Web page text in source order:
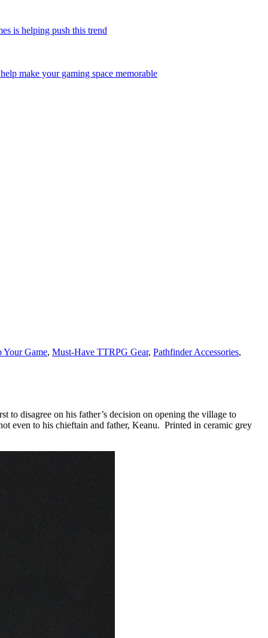
is helping push this trend
make your gaming space memorable
Your Game, Must-Have TTRPG Gear, Pathfinder Accessories,
to disagree on his father’s decision on opening the village to
even to his chieftain and father, Keanu. Printed in ceramic grey